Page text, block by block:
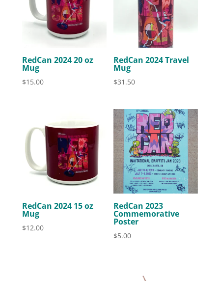
RedCan 2024 20 oz
Mug
$15.00
RedCan 2024 Travel
Mug
$31.50
RedCan 2024 15 oz
Mug
$12.00
RedCan 2023
Commemorative
Poster
$5.00